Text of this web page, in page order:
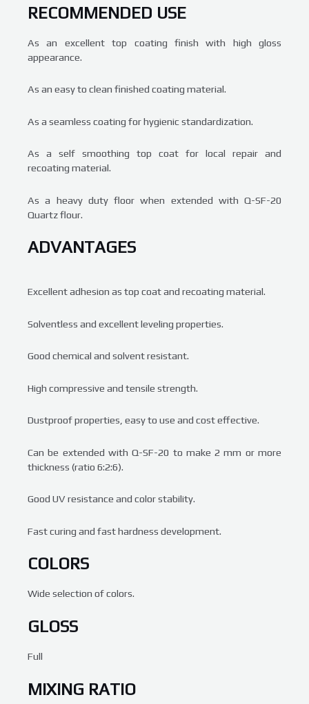
RECOMMENDED USE
As an excellent top coating finish with high gloss
appearance.
As an easy to clean finished coating material.
As a seamless coating for hygienic standardization.
As a self smoothing top coat for local repair and
recoating material.
As a heavy duty floor when extended with Q-SF-20
Quartz flour.
ADVANTAGES
Excellent adhesion as top coat and recoating material.
Solventless and excellent leveling properties.
Good chemical and solvent resistant.
High compressive and tensile strength.
Dustproof properties, easy to use and cost effective.
Can be extended with Q-SF-20 to make 2 mm or more
thickness (ratio 6:2:6).
Good UV resistance and color stability.
Fast curing and fast hardness development.
COLORS
Wide selection of colors.
GLOSS
Full
MIXING RATIO